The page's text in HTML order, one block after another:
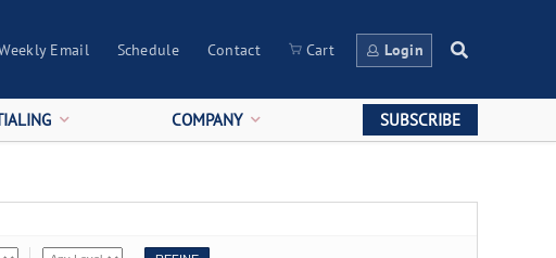
Email Schedule Contact Cart Login
COMPANY SUBSCRIBE